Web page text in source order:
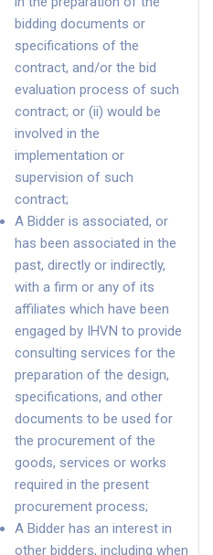
bidding documents or
specifications of the
contract, and/or the bid
evaluation process of such
contract; or (ii) would be
involved in the
implementation or
supervision of such
contract;
A Bidder is associated, or
has been associated in the
past, directly or indirectly,
with a firm or any of its
affiliates which have been
engaged by IHVN to provide
consulting services for the
preparation of the design,
specifications, and other
documents to be used for
the procurement of the
goods, services or works
required in the present
procurement process;
A Bidder has an interest in
other bidders, including when